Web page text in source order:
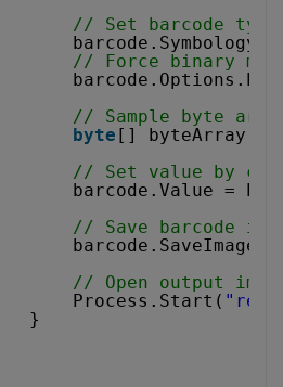
// Set barcode type
barcode.Symbology
// Force binary
// Sample byte
byte [] byteArray =
// Set value by
barcode.Value =
// Save barcode
barcode.SaveImage(
// Open output
Process.Start(
}